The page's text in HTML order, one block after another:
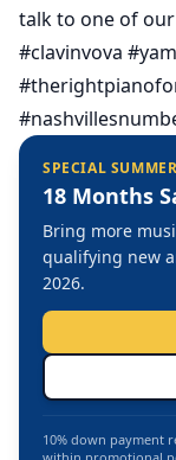
talk to one of our
#clavinvova
SPECIAL
18 Months
Bring more
qualifying new
2026.
10% down payment